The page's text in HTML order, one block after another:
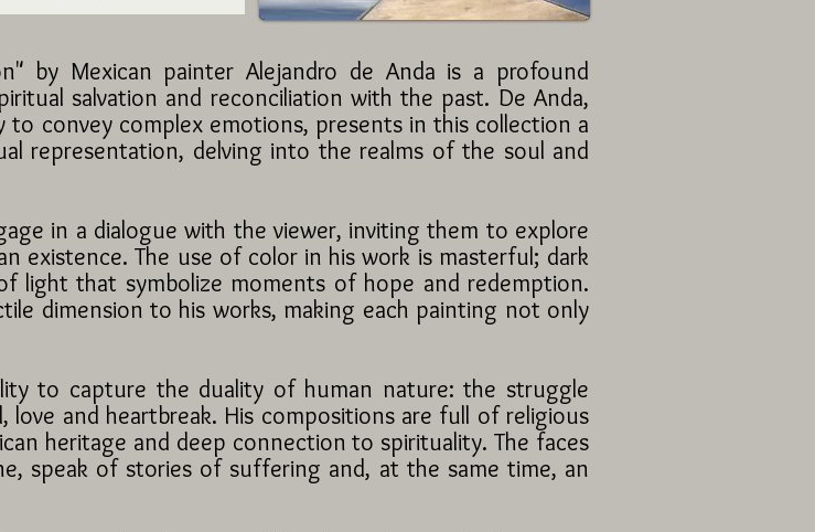
by Mexican painter Alejandro de Anda is a profound
salvation and reconciliation with the past. De Anda,
to convey complex emotions, presents in this collection a
representation, delving into the realms of the soul and
in a dialogue with the viewer, inviting them to explore
existence. The use of color in his work is masterful; dark
light that symbolize moments of hope and redemption.
dimension to his works, making each painting not only
to capture the duality of human nature: the struggle
love and heartbreak. His compositions are full of religious
heritage and deep connection to spirituality. The faces
speak of stories of suffering and, at the same time, an